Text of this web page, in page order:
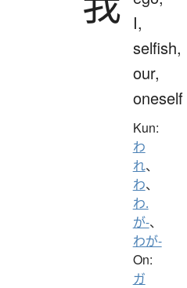
I,
selfish,
our,
oneself
Kun:
わ
れ、
わ、
わ.
が-、
わが-
On:
ガ